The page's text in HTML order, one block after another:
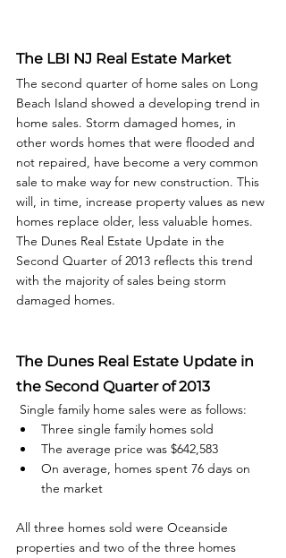
The LBI NJ Real Estate Market
The second quarter of home sales on Long
Beach Island showed a developing trend in
home sales. Storm damaged homes, in
other words homes that were flooded and
not repaired, have become a very common
sale to make way for new construction. This
will, in time, increase property values as new
homes replace older, less valuable homes.
The Dunes Real Estate Update in the
Second Quarter of 2013 reflects this trend
with the majority of sales being storm
damaged homes.
The Dunes Real Estate Update in
the Second Quarter of 2013
Single family home sales were as follows:
Three single family homes sold
The average price was $642,583
On average, homes spent 76 days on
the market
All three homes sold were Oceanside
properties and two of the three homes